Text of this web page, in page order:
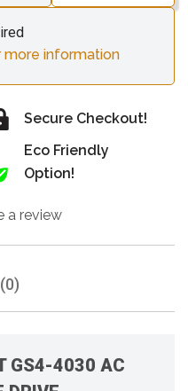
more information
Secure Checkout!
Eco Friendly
Option!
a review
GS4-4030 AC